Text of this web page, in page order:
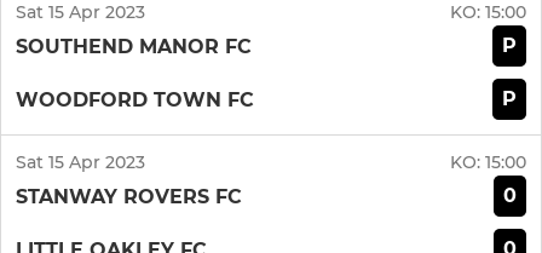
Sat 15 Apr 2023 KO: 15:00
SOUTHEND MANOR FC P
WOODFORD TOWN FC P
Sat 15 Apr 2023 KO: 15:00
STANWAY ROVERS FC 0